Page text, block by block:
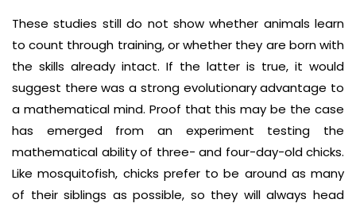
These studies still do not show whether animals learn
to count through training, or whether they are born with
the skills already intact. If the latter is true, it would
suggest there was a strong evolutionary advantage to
a mathematical mind. Proof that this may be the case
has emerged from an experiment testing the
mathematical ability of three- and four-day-old chicks.
Like mosquitofish, chicks prefer to be around as many
of their siblings as possible, so they will always head